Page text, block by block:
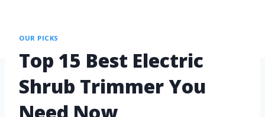
OUR PICKS
Top 15 Best Electric
Shrub Trimmer You